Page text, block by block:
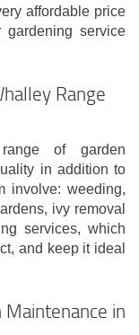
affordable price
service
Range
of garden
in addition to
involve: weeding,
ivy removal
services, which
and keep it ideal
in